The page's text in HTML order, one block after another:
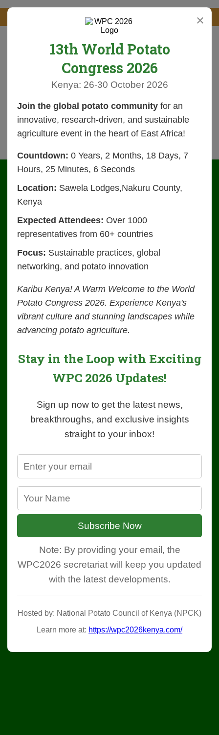
×
13th World Potato
Congress 2026
Kenya: 26-30 October 2026
Join the global potato community for an
innovative, research-driven, and sustainable
agriculture event in the heart of East Africa!
Countdown: 0 Years, 2 Months, 18 Days, 7
Hours, 25 Minutes, 6 Seconds
Location: Sawela Lodges,Nakuru County,
Kenya
Expected Attendees: Over 1000
representatives from 60+ countries
Focus: Sustainable practices, global
networking, and potato innovation
Karibu Kenya! A Warm Welcome to the World
Potato Congress 2026. Experience Kenya's
vibrant culture and stunning landscapes while
advancing potato agriculture.
Stay in the Loop with Exciting
WPC 2026 Updates!
Sign up now to get the latest news,
breakthroughs, and exclusive insights
straight to your inbox!
Subscribe Now
Note: By providing your email, the
WPC2026 secretariat will keep you updated
with the latest developments.
Hosted by: National Potato Council of Kenya (NPCK)
Learn more at: https://wpc2026kenya.com/